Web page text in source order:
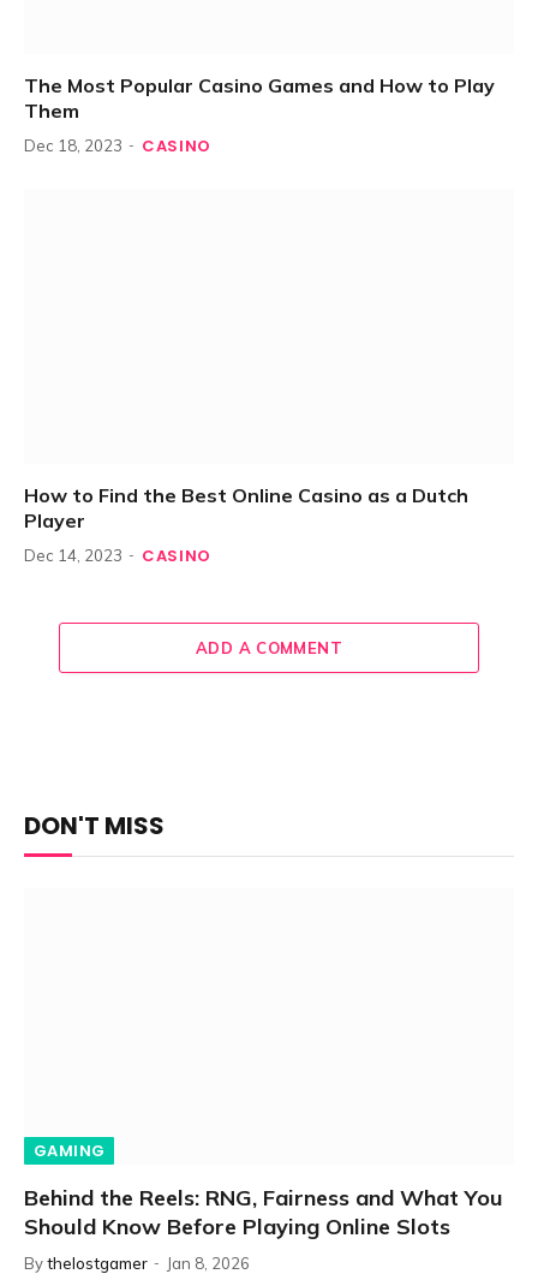
The Most Popular Casino Games and How to Play
Them
Dec 18, 2023 CASINO
How to Find the Best Online Casino as a Dutch
Player
Dec 14, 2023 CASINO
ADD A COMMENT
DON'T MISS
GAMING
Behind the Reels: RNG, Fairness and What You
Should Know Before Playing Online Slots
Bythelostgamer Jan 8, 2026